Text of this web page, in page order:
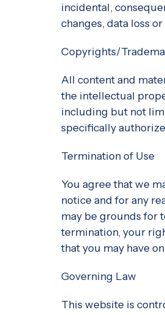
incidental,
changes, data loss
Copyrights/
All content and
the intellectual
including but not
specifically
Termination of Use
You agree that we
notice and for any
may be grounds for
termination, your
that you may have
Governing Law
This website is